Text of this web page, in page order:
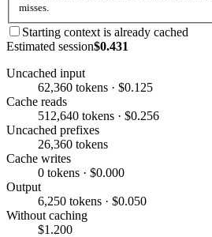
misses.
Starting context is already cached
Estimated session$0.431
Uncached input
62,360 tokens · $0.125
Cache reads
512,640 tokens · $0.256
Uncached prefixes
26,360 tokens
Cache writes
0 tokens · $0.000
Output
6,250 tokens · $0.050
Without caching
$1.200